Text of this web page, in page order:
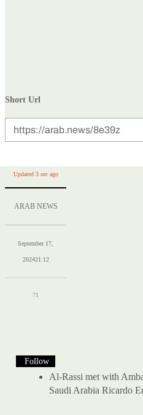
Short Url
https://arab.news/8e39z
Updated 3 sec ago
ARAB NEWS
September 17,
202421:12
71
Follow
Al-Rassi met with
Saudi Arabia Ricardo